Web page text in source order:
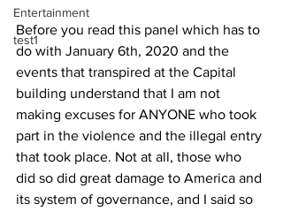
Entertainment
test1
Before you read this panel which has to
do with January 6th, 2020 and the
events that transpired at the Capital
building understand that I am not
making excuses for ANYONE who took
part in the violence and the illegal entry
that took place. Not at all, those who
did so did great damage to America and
its system of governance, and I said so